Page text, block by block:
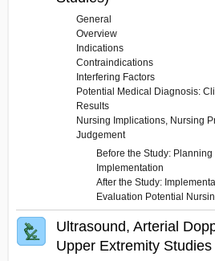
General
Overview
Indications
Contraindications
Interfering Factors
Potential Medical Diagnosis:
Results
Nursing Implications, Nursing
Judgement
Before the Study: Planning
Implementation
After the Study:
Evaluation Potential
Ultrasound, Arterial
Upper Extremity Studies